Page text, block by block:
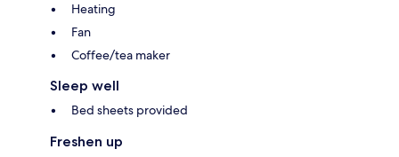
Heating
Fan
Coffee/tea maker
Sleep well
Bed sheets provided
Freshen up